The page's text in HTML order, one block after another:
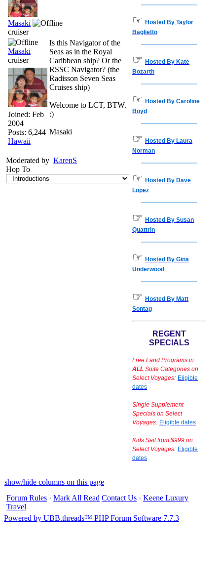
Masaki
cruiser
Masaki
cruiser
Joined: Feb
2004
Posts: 6,244
Hawaii
Is this Navigator of the
Seas as in the Royal
Caribbean ship? Or the
RSSC Navigator? (the
Radisson Seven Seas
Cruises ship)
Welcome to LCT, BTW.
:)
Masaki
Moderated by KarenS
Hop To
☞ Hosted By Taylor
Baglietto
☞ Hosted By Kate
Bozarth
☞ Hosted By Caroline
Boyd
☞ Hosted By Laura
Norman
☞ Hosted By Dave
Lopez
☞ Hosted By Susan
Quattrin
☞ Hosted By Gina
Underwood
☞ Hosted By Matt
Sontag
REGENT
SPECIALS
Free Land Programs in
ALL Suite Categories on
Select Voyages: Eligible
dates
Single Supplement
Specials on Select
Voyages: Eligible dates
Kids Sail from $999 on
Select Voyages: Eligible
dates
show/hide columns on this page
Forum Rules · Mark All Read Contact Us · Keene Luxury
Travel
Powered by UBB.threads™ PHP Forum Software 7.7.3